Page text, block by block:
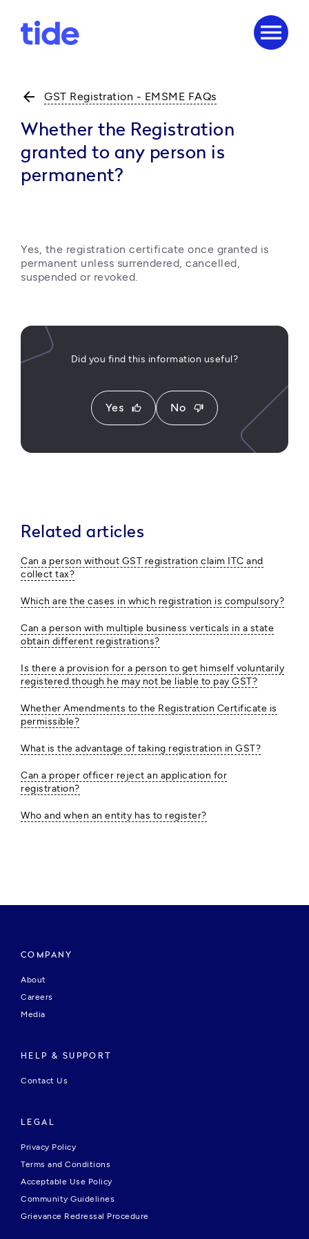
menu
arrow_back GST Registration - EMSME FAQs
Whether the Registration
granted to any person is
permanent?
Yes, the registration certificate once granted is
permanent unless surrendered, cancelled,
suspended or revoked.
Did you find this information useful?
Yes thumb_up No thumb_down
Related articles
Can a person without GST registration claim ITC and
collect tax?
Which are the cases in which registration is compulsory?
Can a person with multiple business verticals in a state
obtain different registrations?
Is there a provision for a person to get himself voluntarily
registered though he may not be liable to pay GST?
Whether Amendments to the Registration Certificate is
permissible?
What is the advantage of taking registration in GST?
Can a proper officer reject an application for
registration?
Who and when an entity has to register?
COMPANY
About
Careers
Media
HELP & SUPPORT
Contact Us
LEGAL
Privacy Policy
Terms and Conditions
Acceptable Use Policy
Community Guidelines
Grievance Redressal Procedure